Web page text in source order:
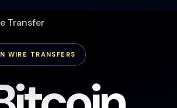
Transfer
WIRE TRANSFERS